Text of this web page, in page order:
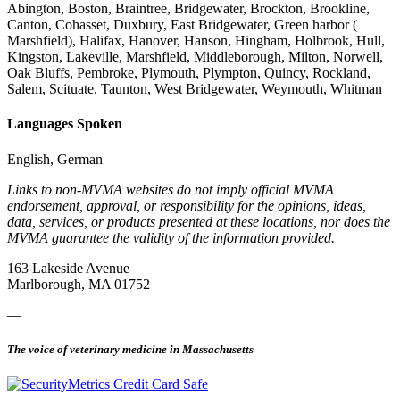
Abington, Boston, Braintree, Bridgewater, Brockton, Brookline,
Canton, Cohasset, Duxbury, East Bridgewater, Green harbor (
Marshfield), Halifax, Hanover, Hanson, Hingham, Holbrook, Hull,
Kingston, Lakeville, Marshfield, Middleborough, Milton, Norwell,
Oak Bluffs, Pembroke, Plymouth, Plympton, Quincy, Rockland,
Salem, Scituate, Taunton, West Bridgewater, Weymouth, Whitman
Languages Spoken
English, German
Links to non-MVMA websites do not imply official MVMA
endorsement, approval, or responsibility for the opinions, ideas,
data, services, or products presented at these locations, nor does the
MVMA guarantee the validity of the information provided.
163 Lakeside Avenue
Marlborough, MA 01752
—
The voice of veterinary medicine in Massachusetts